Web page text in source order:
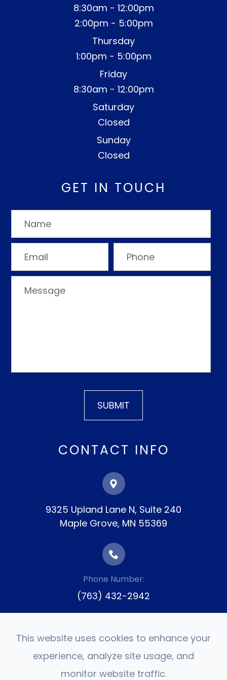
8:30am - 12:00pm
2:00pm - 5:00pm
Thursday
1:00pm - 5:00pm
Friday
8:30am - 12:00pm
Saturday
Closed
Sunday
Closed
GET IN TOUCH
CONTACT INFO
9325 Upland Lane N, Suite 240
​​​​​​​Maple Grove, MN 55369
Phone Number:
(763) 432-2942
This website uses cookies to enhance your
experience, analyze site usage, and
monitor website traffic.